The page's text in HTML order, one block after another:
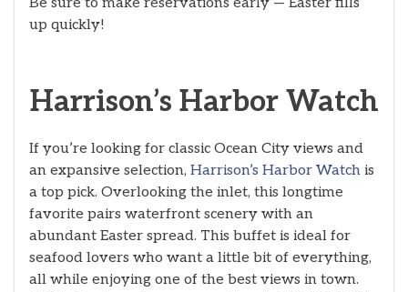
up quickly!
Harrison’s Harbor Watch
If you’re looking for classic Ocean City views and
an expansive selection, Harrison’s Harbor Watch is
a top pick. Overlooking the inlet, this longtime
favorite pairs waterfront scenery with an
abundant Easter spread. This buffet is ideal for
seafood lovers who want a little bit of everything,
all while enjoying one of the best views in town.